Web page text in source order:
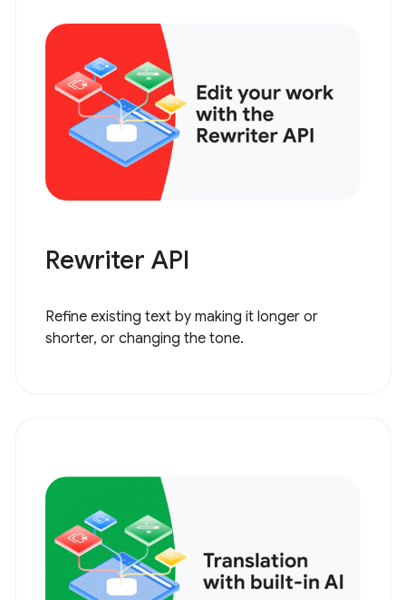
Rewriter API
Refine existing text by making it longer or
shorter, or changing the tone.